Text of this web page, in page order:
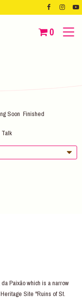
0
Soon Finished
Talk
Paixão which is a narrow
Site "Ruins of St.